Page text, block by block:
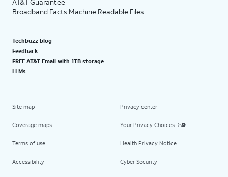
Broadband Facts Machine Readable Files
Techbuzz blog
Feedback
FREE AT&T Email with 1TB storage
LLMs
Site map
Coverage maps
Terms of use
Accessibility
Privacy center
Your Privacy Choices
Health Privacy Notice
Cyber Security